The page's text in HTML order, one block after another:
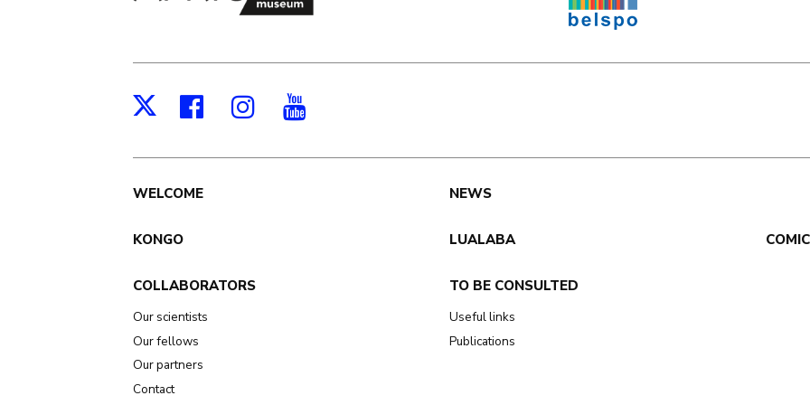
FacebookInstagram
Main
navigation
WELCOME NEWS
KONGO LUALABA
COLLABORATORS
Our scientists
Our fellows
Our partners
Contact
TO BE CONSULTED
Useful links
Publications